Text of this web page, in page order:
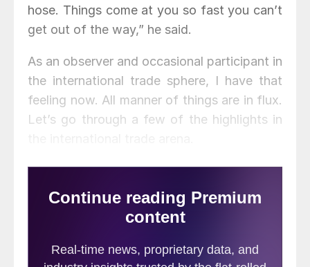
hose. Things come at you so fast you can’t
get out of the way,” he said.
As an observer and occasional participant in
the international trade sphere, I have that
feeling now. All manner of things are in flux.
Let’s go through a few of the highlights in